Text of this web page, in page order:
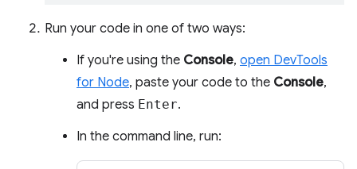
Run your code in one of two ways:
If you're using the Console, open DevTools
for Node, paste your code to the Console,
and press Enter.
In the command line, run: